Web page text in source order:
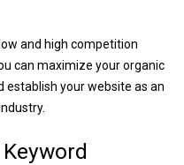
and high competition
can maximize your organic
your website as an